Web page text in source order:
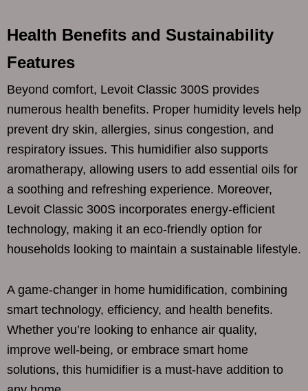
Health Benefits and Sustainability
Features
Beyond comfort, Levoit Classic 300S provides
numerous health benefits. Proper humidity levels help
prevent dry skin, allergies, sinus congestion, and
respiratory issues. This humidifier also supports
aromatherapy, allowing users to add essential oils for
a soothing and refreshing experience. Moreover,
Levoit Classic 300S incorporates energy-efficient
technology, making it an eco-friendly option for
households looking to maintain a sustainable lifestyle.
A game-changer in home humidification, combining
smart technology, efficiency, and health benefits.
Whether you’re looking to enhance air quality,
improve well-being, or embrace smart home
solutions, this humidifier is a must-have addition to